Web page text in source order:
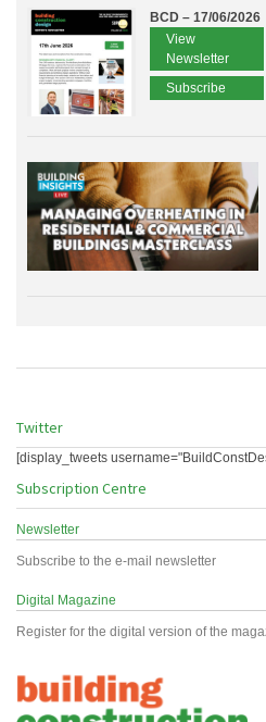
BCD – 17/06/2026
View
Newsletter
Subscribe
Twitter
[display_tweets
Subscription Centre
Newsletter
Subscribe to the e-mail newsletter
Digital Magazine
Register for the digital version of the